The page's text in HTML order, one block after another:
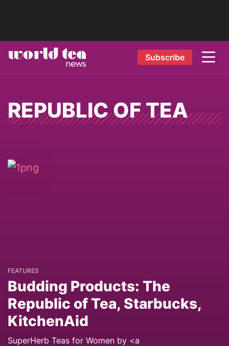
Subscribe
REPUBLIC OF TEA
FEATURES
Budding Products: The
Republic of Tea, Starbucks,
KitchenAid
SuperHerb Teas for Women by <a